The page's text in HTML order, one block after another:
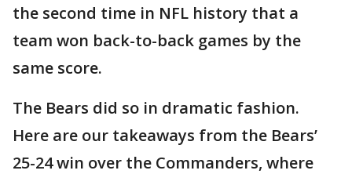
the second time in NFL history that a
team won back-to-back games by the
same score.
The Bears did so in dramatic fashion.
Here are our takeaways from the Bears’
25-24 win over the Commanders, where